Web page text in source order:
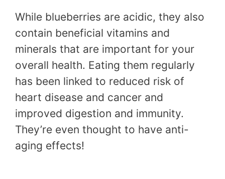
While blueberries are acidic, they also
contain beneficial vitamins and
minerals that are important for your
overall health. Eating them regularly
has been linked to reduced risk of
heart disease and cancer and
improved digestion and immunity.
They’re even thought to have anti-
aging effects!